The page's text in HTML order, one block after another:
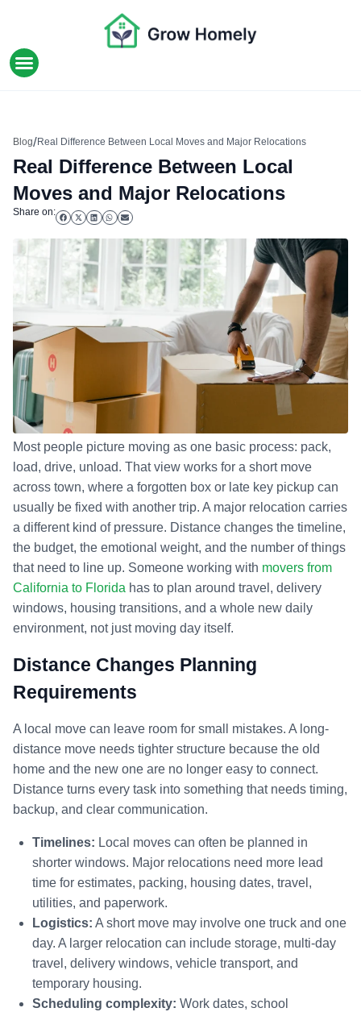
Blog/Real Difference Between Local Moves and Major Relocations
Real Difference Between Local
Moves and Major Relocations
Share on:
Most people picture moving as one basic process: pack,
load, drive, unload. That view works for a short move
across town, where a forgotten box or late key pickup can
usually be fixed with another trip. A major relocation carries
a different kind of pressure. Distance changes the timeline,
the budget, the emotional weight, and the number of things
that need to line up. Someone working with movers from
California to Florida has to plan around travel, delivery
windows, housing transitions, and a whole new daily
environment, not just moving day itself.
Distance Changes Planning
Requirements
A local move can leave room for small mistakes. A long-
distance move needs tighter structure because the old
home and the new one are no longer easy to connect.
Distance turns every task into something that needs timing,
backup, and clear communication.
Timelines: Local moves can often be planned in
shorter windows. Major relocations need more lead
time for estimates, packing, housing dates, travel,
utilities, and paperwork.
Logistics: A short move may involve one truck and one
day. A larger relocation can include storage, multi-day
travel, delivery windows, vehicle transport, and
temporary housing.
Scheduling complexity: Work dates, school